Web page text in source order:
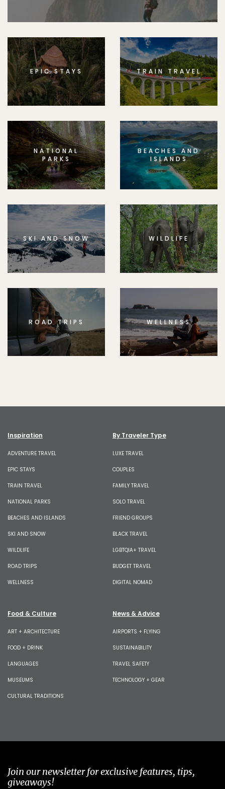
EPIC STAYS TRAIN TRAVEL
NATIONAL
PARKS
BEACHES AND
ISLANDS
SKI AND SNOW WILDLIFE
ROAD TRIPS WELLNESS
Inspiration
ADVENTURE TRAVEL
EPIC STAYS
TRAIN TRAVEL
NATIONAL PARKS
BEACHES AND ISLANDS
SKI AND SNOW
WILDLIFE
ROAD TRIPS
WELLNESS
By Traveler Type
LUXE TRAVEL
COUPLES
FAMILY TRAVEL
SOLO TRAVEL
FRIEND GROUPS
BLACK TRAVEL
LGBTQIA+ TRAVEL
BUDGET TRAVEL
DIGITAL NOMAD
Food & Culture
ART + ARCHITECTURE
FOOD + DRINK
LANGUAGES
MUSEUMS
CULTURAL TRADITIONS
News & Advice
AIRPORTS + FLYING
SUSTAINABILITY
TRAVEL SAFETY
TECHNOLOGY + GEAR
Join our newsletter for exclusive features, tips,
giveaways!